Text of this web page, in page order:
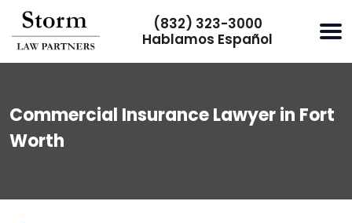
(832) 323-3000
Hablamos Español
Commercial Insurance Lawyer in Fort
Worth